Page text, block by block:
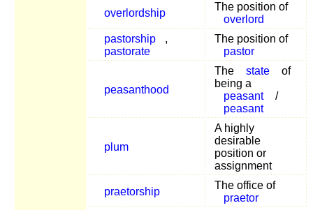
overlordship
The position of
overlord
pastorship
,
pastorate
The position of
pastor
peasanthood
The state
of
being a
peasant
/
peasant
plum
A highly
desirable
position or
assignment
praetorship
The office of
praetor